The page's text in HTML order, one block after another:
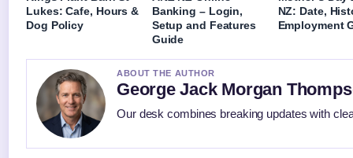
Lukes: Cafe, Hours &
Dog Policy
Banking – Login,
Setup and Features
Guide
NZ: Date,
Employment
ABOUT THE AUTHOR
George Jack Morgan
Our desk combines breaking updates with